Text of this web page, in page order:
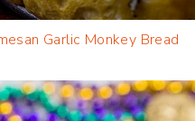
Garlic Monkey Bread